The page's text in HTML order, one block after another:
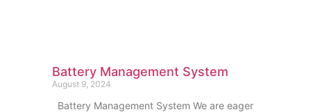
Battery Management System
August 9, 2024
Battery Management System We are eager